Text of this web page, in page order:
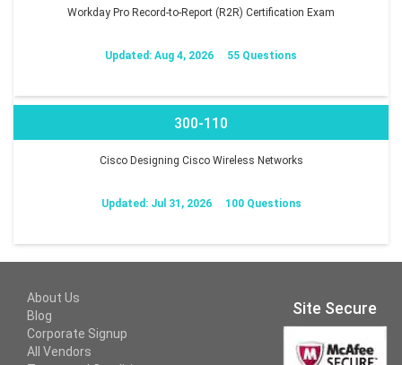
Workday Pro Record-to-Report (R2R) Certification Exam
Updated: Aug 4, 2026 55 Questions
300-110
Cisco Designing Cisco Wireless Networks
Updated: Jul 31, 2026 100 Questions
About Us
Blog
Corporate Signup
All Vendors
Site Secure